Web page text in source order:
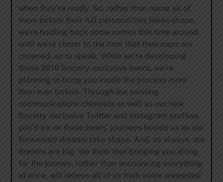
when they’re ready. So, rather than name all of
them before their full personalities takes shape,
we’re holding back some names this time around,
until we’re closer to the time that their caps are
crowned, so to speak. While we’re developing
these 2016 Society-exclusive beers, we’re
planning to bring you inside the process more
than ever before. Through our existing
communications channels as well as our new
Society-exclusive Twitter and Instagram profiles,
you’ll be on these beers’ journeys beside us as our
fermented dreams take shape. And, as always, our
dreams are big. We think that bringing you along
for the journey, rather than announcing everything
at once, will relieve all of us from some unneeded